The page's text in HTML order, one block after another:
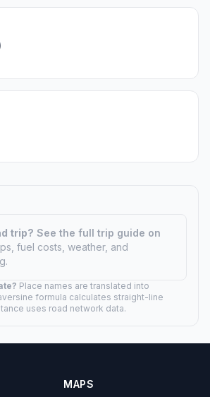
trip? See the full trip guide on
fuel costs, weather, and
Place names are translated into
formula calculates straight-line
uses road network data.
MAPS